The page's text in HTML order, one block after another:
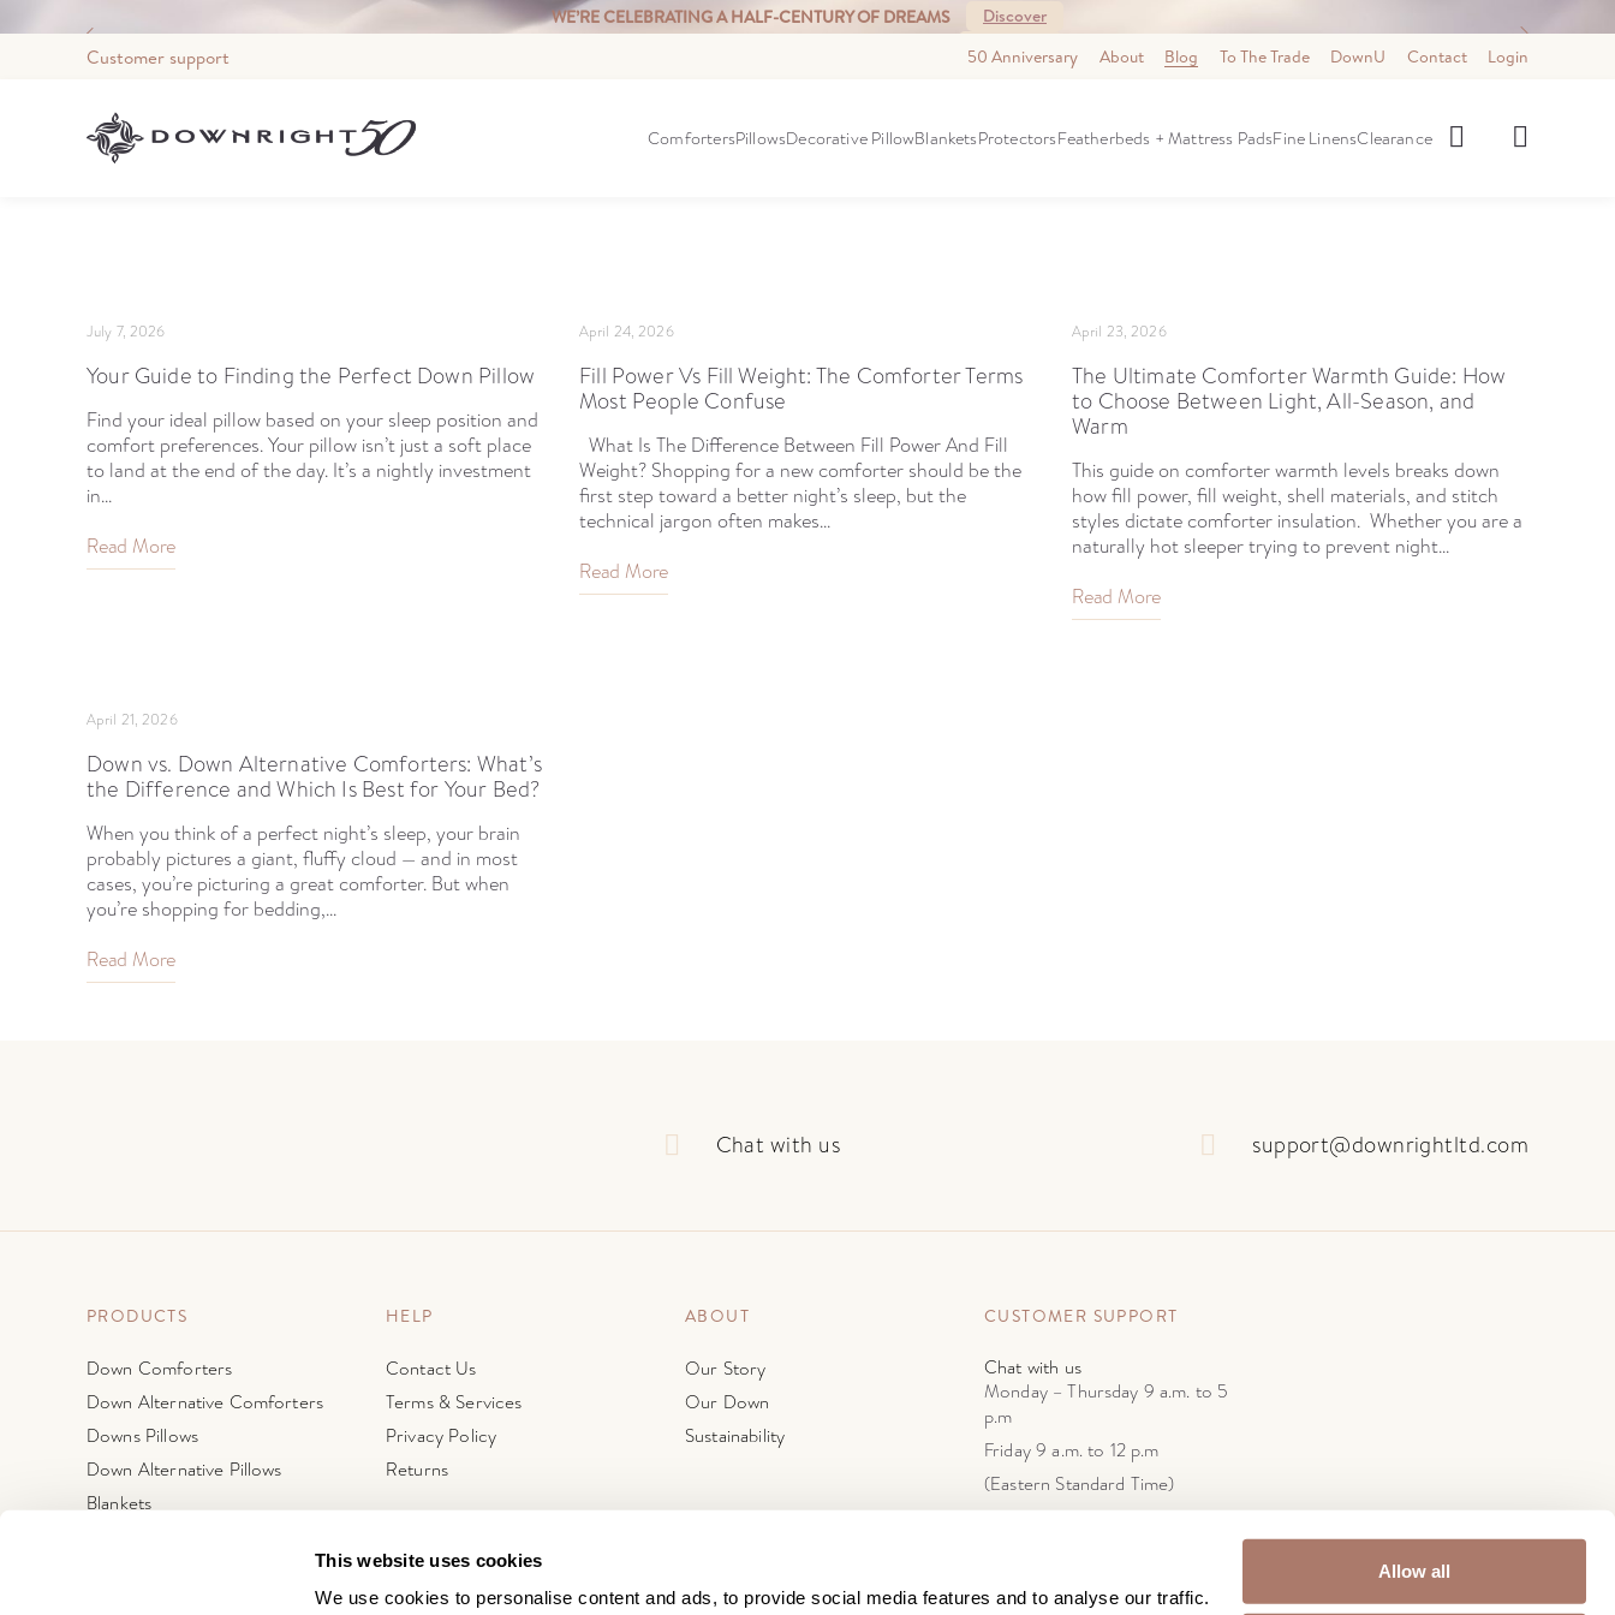
This website uses cookies
We use cookies to personalise content and ads, to provide social media features and to analyse our traffic.
Allow all
to
WE’RE CELEBRATING A HALF-CENTURY OF DREAMS
Discover
See More
Customer support 50 Anniversary About Blog To The Trade DownU Contact Login
ComfortersPillowsDecorative PillowBlanketsProtectorsFeatherbeds + Mattress PadsFine LinensClearance
Our Blog Show Category: Select category
July 7, 2026
Your Guide to Finding the Perfect Down Pillow
Find your ideal pillow based on your sleep position and
comfort preferences. Your pillow isn’t just a soft place
to land at the end of the day. It’s a nightly investment
in...
Read More
April 24, 2026
Fill Power Vs Fill Weight: The Comforter Terms
Most People Confuse
What Is The Difference Between Fill Power And Fill
Weight? Shopping for a new comforter should be the
first step toward a better night’s sleep, but the
technical jargon often makes...
Read More
April 23, 2026
The Ultimate Comforter Warmth Guide: How
to Choose Between Light, All-Season, and
Warm
This guide on comforter warmth levels breaks down
how fill power, fill weight, shell materials, and stitch
styles dictate comforter insulation. Whether you are a
naturally hot sleeper trying to prevent night...
Read More
April 21, 2026
Down vs. Down Alternative Comforters: What’s
the Difference and Which Is Best for Your Bed?
When you think of a perfect night’s sleep, your brain
probably pictures a giant, fluffy cloud — and in most
cases, you’re picturing a great comforter. But when
you’re shopping for bedding,...
Read More
Chat with us support@downrightltd.com
PRODUCTS
Down Comforters
Down Alternative Comforters
Downs Pillows
Down Alternative Pillows
Blankets
HELP
Contact Us
Terms & Services
Privacy Policy
Returns
ABOUT
Our Story
Our Down
Sustainability
CUSTOMER SUPPORT
Chat with us
Monday – Thursday 9 a.m. to 5
p.m
Friday 9 a.m. to 12 p.m
(Eastern Standard Time)
support@downrightltd.com